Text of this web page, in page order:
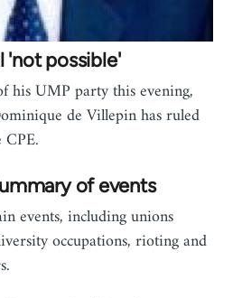
'not possible'
his UMP party this evening,
de Villepin has ruled
of events
events, including unions
occupations, rioting and